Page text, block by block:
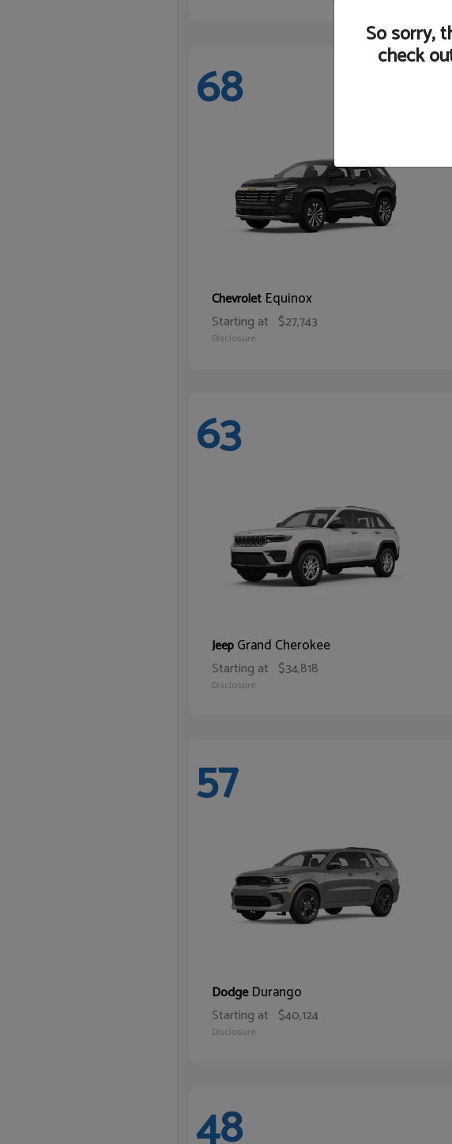
68
Chevrolet Equinox
Starting at $27,743
Disclosure
63
JeepGrand Cherokee
Starting at $34,818
Disclosure
57
DodgeDurango
Starting at $40,124
Disclosure
48
So sorry,
check